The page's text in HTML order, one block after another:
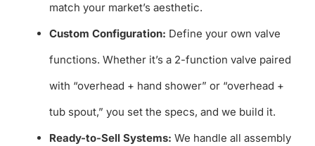
match your market’s aesthetic.
Custom Configuration: Define your own valve
functions. Whether it’s a 2-function valve paired
with “overhead + hand shower” or “overhead +
tub spout,” you set the specs, and we build it.
Ready-to-Sell Systems: We handle all assembly